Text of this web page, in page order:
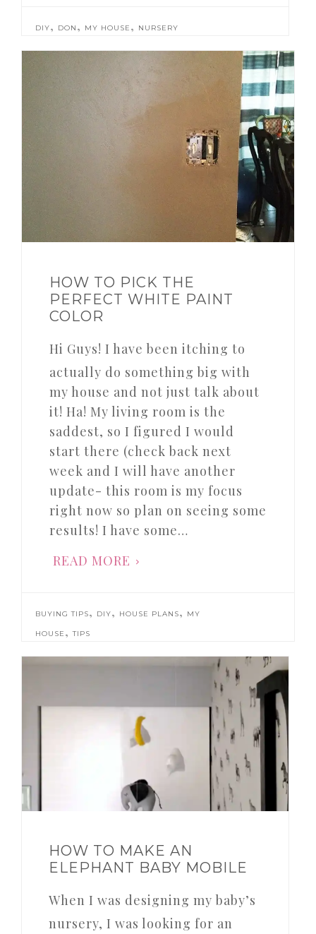
DIY, DON , MY HOUSE , NURSERY
HOW TO PICK THE
PERFECT WHITE PAINT
COLOR
Hi Guys! I have been itching to
actually do something big with
my house and not just talk about
it! Ha! My living room is the
saddest, so I figured I would
start there (check back next
week and I will have another
update- this room is my focus
right now so plan on seeing some
results! I have some…
READ MORE
BUYING TIPS, DIY, HOUSE PLANS, MY
HOUSE ,TIPS
HOW TO MAKE AN
ELEPHANT BABY MOBILE
When I was designing my baby’s
nursery, I was looking for an